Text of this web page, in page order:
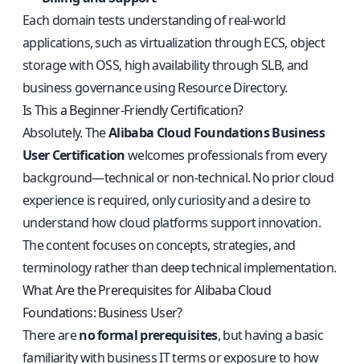
Each domain tests understanding of real-world
applications, such as virtualization through ECS, object
storage with OSS, high availability through SLB, and
business governance using Resource Directory.
Is This a Beginner-Friendly Certification?
Absolutely. TheAlibaba Cloud Foundations Business
User Certificationwelcomes professionals from every
background—technical or non-technical. No prior cloud
experience is required, only curiosity and a desire to
understand how cloud platforms support innovation.
The content focuses on concepts, strategies, and
terminology rather than deep technical implementation.
What Are the Prerequisites for Alibaba Cloud
Foundations: Business User?
There areno formal prerequisites, but having a basic
familiarity with business IT terms or exposure to how